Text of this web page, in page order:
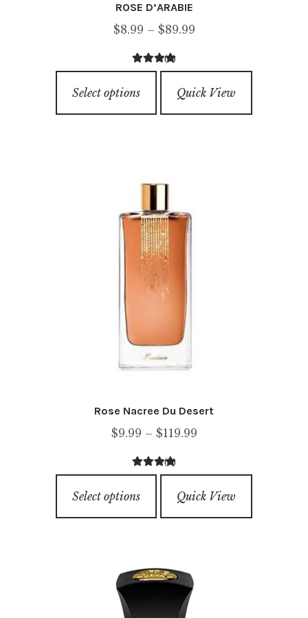
ROSE D’ARABIE
$8.99 – $89.99Price
through
4.50out of
(4)
Select options
product
has
may
be
chosen
on
the
product
page
Quick View
Rose Nacree Du Desert
$9.99 – $119.99Price
$9.99
through
4.00out of
(1)
Select options
product
has
The
options
Quick View